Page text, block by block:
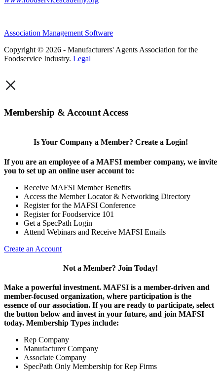
Association Management Software
Copyright © 2026 - Manufacturers' Agents Association for the
Foodservice Industry. Legal
×
Membership & Account Access
Is Your Company a Member? Create a Login!
If you are an employee of a MAFSI member company, we invite
you to set up an online user account to:
Receive MAFSI Member Benefits
Access the Member Locator & Networking Directory
Register for the MAFSI Conference
Register for Foodservice 101
Get a SpecPath Login
Attend Webinars and Receive MAFSI Emails
Create an Account
Not a Member? Join Today!
Make a powerful investment. MAFSI is a member-driven and
member-focused organization, where participation is the
essence of our association. If you are ready to participate, select
the button below and invest in your future, and join MAFSI
today. Membership Types include:
Rep Company
Manufacturer Company
Associate Company
SpecPath Only Membership for Rep Firms